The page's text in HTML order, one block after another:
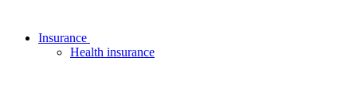
Insurance
Health insurance